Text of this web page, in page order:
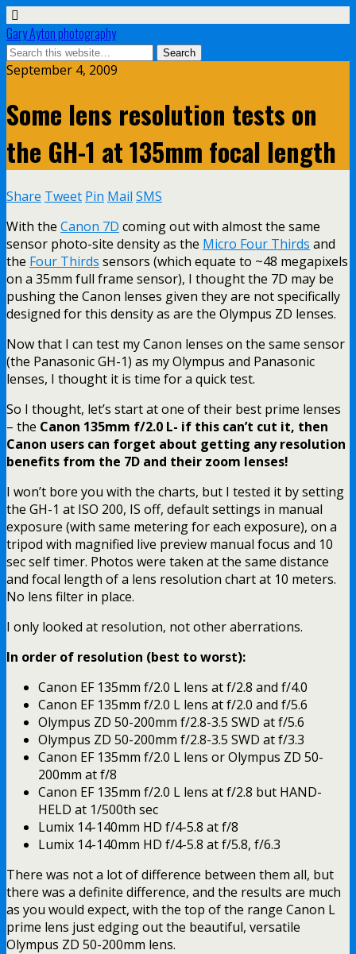
Gary Ayton photography
September 4, 2009
Some lens resolution tests on
the GH-1 at 135mm focal length
Share Tweet Pin Mail SMS
With the Canon 7D coming out with almost the same
sensor photo-site density as the Micro Four Thirds and
the Four Thirds sensors (which equate to ~48 megapixels
on a 35mm full frame sensor), I thought the 7D may be
pushing the Canon lenses given they are not specifically
designed for this density as are the Olympus ZD lenses.
Now that I can test my Canon lenses on the same sensor
(the Panasonic GH-1) as my Olympus and Panasonic
lenses, I thought it is time for a quick test.
So I thought, let’s start at one of their best prime lenses
– the Canon 135mm f/2.0 L- if this can’t cut it, then
Canon users can forget about getting any resolution
benefits from the 7D and their zoom lenses!
I won’t bore you with the charts, but I tested it by setting
the GH-1 at ISO 200, IS off, default settings in manual
exposure (with same metering for each exposure), on a
tripod with magnified live preview manual focus and 10
sec self timer. Photos were taken at the same distance
and focal length of a lens resolution chart at 10 meters.
No lens filter in place.
I only looked at resolution, not other aberrations.
In order of resolution (best to worst):
Canon EF 135mm f/2.0 L lens at f/2.8 and f/4.0
Canon EF 135mm f/2.0 L lens at f/2.0 and f/5.6
Olympus ZD 50-200mm f/2.8-3.5 SWD at f/5.6
Olympus ZD 50-200mm f/2.8-3.5 SWD at f/3.3
Canon EF 135mm f/2.0 L lens or Olympus ZD 50-
200mm at f/8
Canon EF 135mm f/2.0 L lens at f/2.8 but HAND-
HELD at 1/500th sec
Lumix 14-140mm HD f/4-5.8 at f/8
Lumix 14-140mm HD f/4-5.8 at f/5.8, f/6.3
There was not a lot of difference between them all, but
there was a definite difference, and the results are much
as you would expect, with the top of the range Canon L
prime lens just edging out the beautiful, versatile
Olympus ZD 50-200mm lens.